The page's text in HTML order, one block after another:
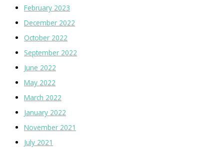
February 2023
December 2022
October 2022
September 2022
June 2022
May 2022
March 2022
January 2022
November 2021
July 2021